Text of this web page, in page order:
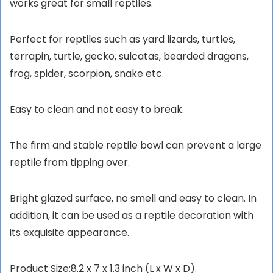
works great for small reptiles.
Perfect for reptiles such as yard lizards, turtles,
terrapin, turtle, gecko, sulcatas, bearded dragons,
frog, spider, scorpion, snake etc.
Easy to clean and not easy to break.
The firm and stable reptile bowl can prevent a large
reptile from tipping over.
Bright glazed surface, no smell and easy to clean. In
addition, it can be used as a reptile decoration with
its exquisite appearance.
Product Size:8.2 x 7 x 1.3 inch (L x W x D).